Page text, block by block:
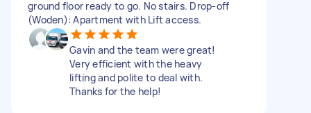
ground floor ready to go. No stairs. Drop-off
(Woden): Apartment with Lift access.
Gavin and the team were great!
Very efficient with the heavy
lifting and polite to deal with.
Thanks for the help!